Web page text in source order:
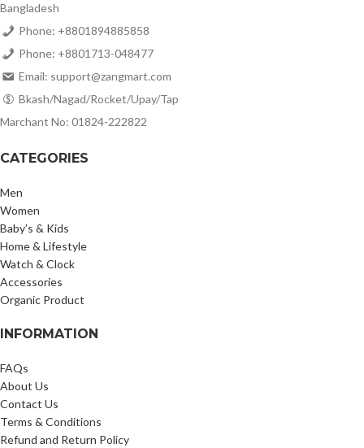
Bangladesh
Phone: +8801894885858
Phone: +8801713-048477
Email: support@zangmart.com
Bkash/Nagad/Rocket/Upay/Tap
Marchant No: 01824-222822
CATEGORIES
Men
Women
Baby’s & Kids
Home & Lifestyle
Watch & Clock
Accessories
Organic Product
INFORMATION
FAQs
About Us
Contact Us
Terms & Conditions
Refund and Return Policy